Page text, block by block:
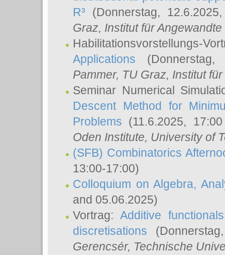
R³ (Donnerstag,
Graz, Institut für
Habilitationsvorstellungs-
Applications
Pammer, TU Graz, Institut
Seminar Numerical
Descent Method for
Problems (11.6.2025,
Oden Institute, University of
(SFB) Combinatorics
13:00-17:00)
Colloquium on Algebra,
and 05.06.2025)
Vortrag:Additive
discretisations
Gerencsér, Technische